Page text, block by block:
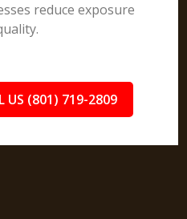
reduce exposure
US (801) 719-2809